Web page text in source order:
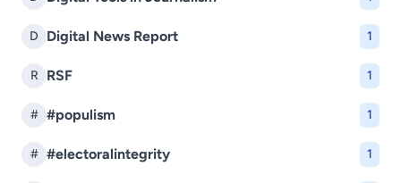
D Digital News Report 1
R RSF 1
# #populism 1
# #electoralintegrity 1